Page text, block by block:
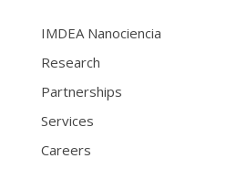
IMDEA Nanociencia
Research
Partnerships
Services
Careers